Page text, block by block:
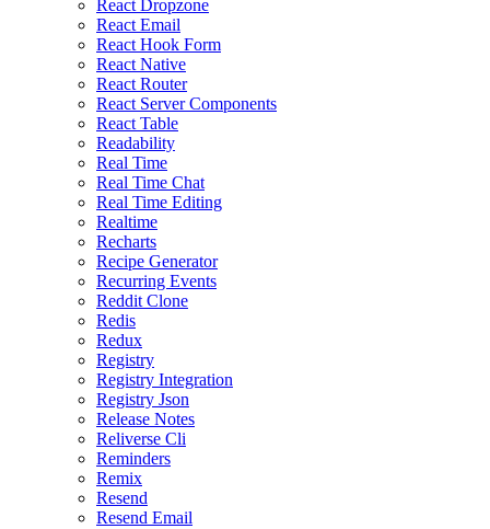
React Dropzone
React Email
React Hook Form
React Native
React Router
React Server Components
React Table
Readability
Real Time
Real Time Chat
Real Time Editing
Realtime
Recharts
Recipe Generator
Recurring Events
Reddit Clone
Redis
Redux
Registry
Registry Integration
Registry Json
Release Notes
Reliverse Cli
Reminders
Remix
Resend
Resend Email